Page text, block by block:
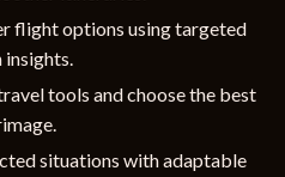
flight options using targeted
tools and choose the best
situations with adaptable